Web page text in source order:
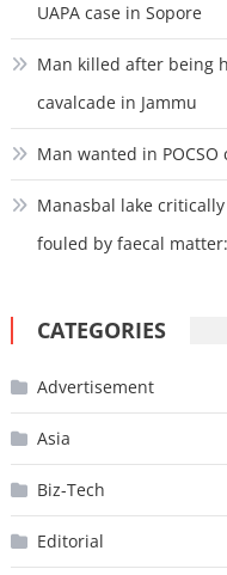
UAPA case in Sopore
Man killed after being
cavalcade in Jammu
Man wanted in
Manasbal lake
fouled by faecal matter:
CATEGORIES
Advertisement
Asia
Biz-Tech
Editorial